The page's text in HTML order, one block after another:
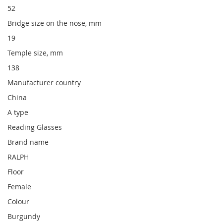
52
Bridge size on the nose, mm
19
Temple size, mm
138
Manufacturer country
China
A type
Reading Glasses
Brand name
RALPH
Floor
Female
Colour
Burgundy